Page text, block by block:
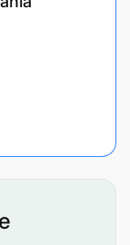
to initiate
with